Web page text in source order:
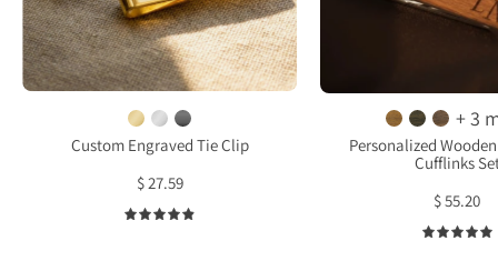
laser
engraving
text
engraving
or
handwriting
ready
Custom Engraved Tie Clip
$ 27.59
4.9
with
+ 3
Personalized
Cufflinks
$ 55.20